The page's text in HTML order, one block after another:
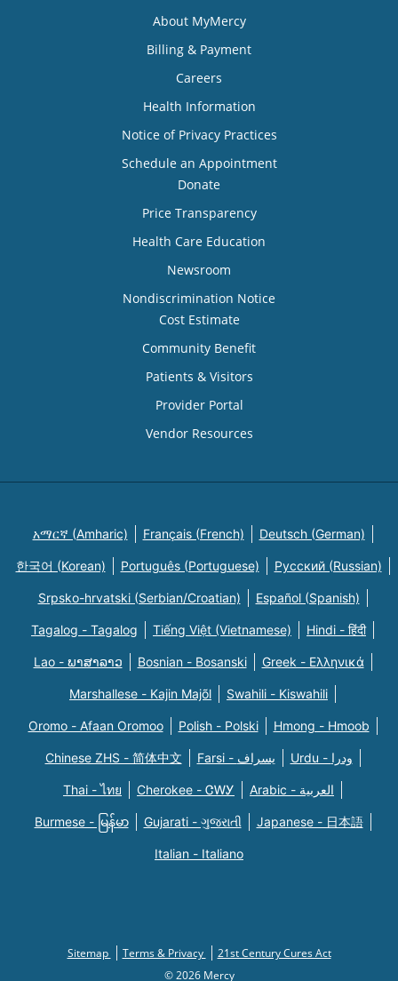
About MyMercy
Billing & Payment
Careers
Health Information
Notice of Privacy Practices
Schedule an Appointment
Donate
Price Transparency
Health Care Education
Newsroom
Nondiscrimination Notice
Cost Estimate
Community Benefit
Patients & Visitors
Provider Portal
Vendor Resources
አማርኛ (Amharic) Français (French) Deutsch (German)
한국어 (Korean) Português (Portuguese) Русский (Russian)
Srpsko-hrvatski (Serbian/Croatian) Español (Spanish)
Tagalog - Tagalog Tiếng Việt (Vietnamese) Hindi - हिंदी
Lao - ພາສາລາວ Bosnian - Bosanski Greek - Eλληνικά
Marshallese - Kajin Majõl Swahili - Kiswahili
Oromo - Afaan Oromoo Polish - Polski Hmong - Hmoob
Chinese ZHS - 简体中文 Farsi - یسراف Urdu - ودرا
Thai - ไทย Cherokee - ᏣᎳᎩ Arabic - العربية
Burmese - မြန်မာ Gujarati - ગુજરાતી Japanese - 日本語
Italian - Italiano
Sitemap Terms & Privacy
21st Century Cures Act
© 2026 Mercy